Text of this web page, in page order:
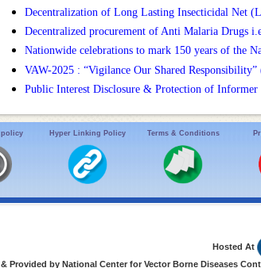
Decentralization of Long Lasting Insecticidal Net
Decentralized procurement of Anti Malaria Drugs
Nationwide celebrations to mark 150 years of the
VAW-2025 : “Vigilance Our Shared Responsibility”
Public Interest Disclosure & Protection of Informer
Hyper Linking Policy Terms & Conditions
Hosted At
Provided by National Center for Vector Borne Diseases